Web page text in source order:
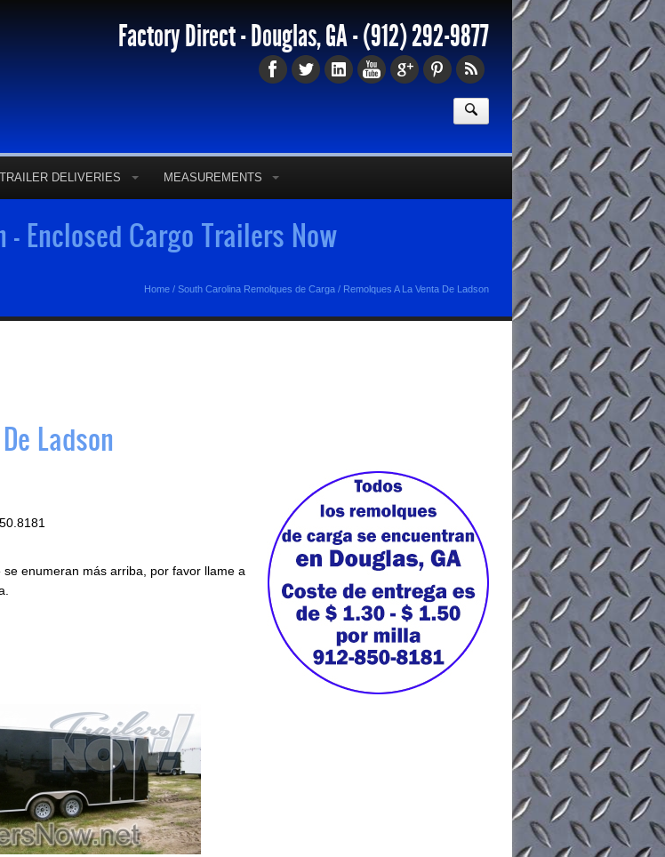
Factory Direct - Douglas, GA -(912) 292-9877
TRAILER DELIVERIES MEASUREMENTS
- Enclosed Cargo Trailers Now
Home / South Carolina Remolques de Carga / Remolques A La Venta De Ladson
Ladson
enumeran más arriba, por favor llame a